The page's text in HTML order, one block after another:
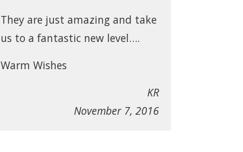
They are just amazing and take
us to a fantastic new level….
Warm Wishes
KR
November 7, 2016